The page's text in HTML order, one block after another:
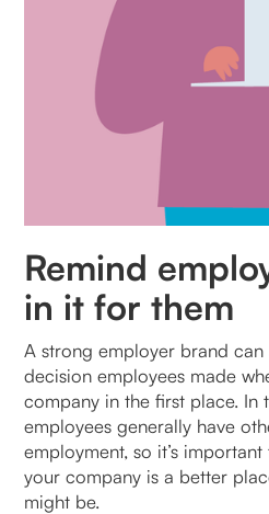
Remind
in it for them
A strong employer brand
decision employees made
company in the first place. In
employees generally have
employment, so it’s
your company is a better
might be.